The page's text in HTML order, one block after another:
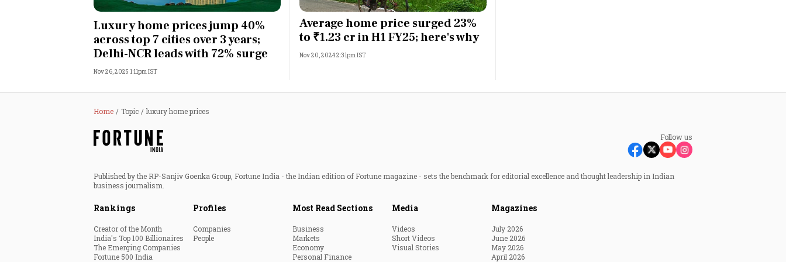
Opinion
India
World
Technology
Most Powerful Women
Luxury home prices jump 40%
across top 7 cities over 3 years;
Delhi-NCR leads with 72% surge
Nov 26, 2025 1:11pm IST
Average home price surged 23%
to ₹1.23 cr in H1 FY25; here's why
Nov 20, 2024 2:31pm IST
Home Topic luxury home prices
Follow us
Published by the RP-Sanjiv Goenka Group, Fortune India - the Indian edition of Fortune magazine - sets the benchmark for editorial excellence and thought leadership in Indian
business journalism.
Rankings
Creator of the Month
India's Top 100 Billionaires
The Emerging Companies
Fortune 500 India
Profiles
Companies
People
Most Read Sections
Business
Markets
Economy
Personal Finance
Media
Videos
Short Videos
Visual Stories
Magazines
July 2026
June 2026
May 2026
April 2026